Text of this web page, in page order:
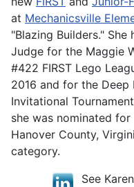
at Mechanicsville
"Blazing Builders." She
Judge for the Maggie
#422 FIRST Lego
2016 and for the Deep
Invitational
she was nominated
Hanover County,
category.
See